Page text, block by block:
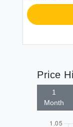
Price
1
Month